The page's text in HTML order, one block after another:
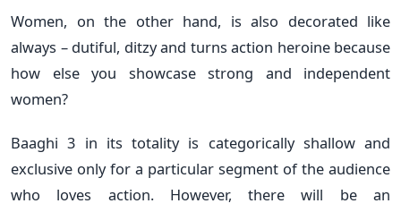
Women, on the other hand, is also decorated like
always – dutiful, ditzy and turns action heroine because
how else you showcase strong and independent
women?
Baaghi 3 in its totality is categorically shallow and
exclusive only for a particular segment of the audience
who loves action. However, there will be an